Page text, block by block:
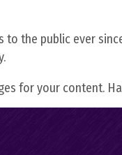
the public ever
for your content.